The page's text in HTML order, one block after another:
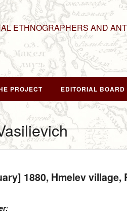
ETHNOGRAPHERS AND
PROJECT EDITORIAL BOARD
1880, Hmelev